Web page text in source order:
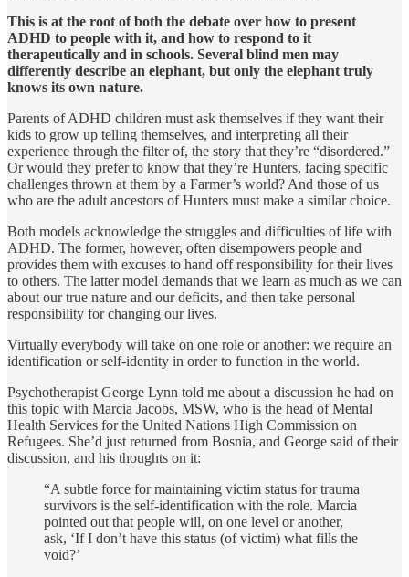
This is at the root of both the debate over how to present
ADHD to people with it, and how to respond to it
therapeutically and in schools. Several blind men may
differently describe an elephant, but only the elephant truly
knows its own nature.
Parents of ADHD children must ask themselves if they want their
kids to grow up telling themselves, and interpreting all their
experience through the filter of, the story that they’re “disordered.”
Or would they prefer to know that they’re Hunters, facing specific
challenges thrown at them by a Farmer’s world? And those of us
who are the adult ancestors of Hunters must make a similar choice.
Both models acknowledge the struggles and difficulties of life with
ADHD. The former, however, often disempowers people and
provides them with excuses to hand off responsibility for their lives
to others. The latter model demands that we learn as much as we can
about our true nature and our deficits, and then take personal
responsibility for chang­ing our lives.
Virtually everybody will take on one role or another: we require an
identification or self-identity in order to function in the world.
Psychotherapist George Lynn told me about a discussion he had on
this topic with Marcia Jacobs, MSW, who is the head of Mental
Health Services for the United Nations High Commission on
Refugees. She’d just returned from Bosnia, and George said of their
discussion, and his thoughts on it:
“A subtle force for maintaining victim status for trauma
survivors is the self-identification with the role. Marcia
pointed out that people will, on one level or another,
ask, ‘If I don’t have this status (of victim) what fills the
void?’